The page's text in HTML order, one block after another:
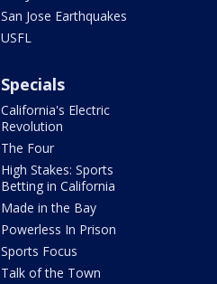
San Jose Earthquakes
USFL
Specials
California's Electric
Revolution
The Four
High Stakes: Sports
Betting in California
Made in the Bay
Powerless In Prison
Sports Focus
Talk of the Town